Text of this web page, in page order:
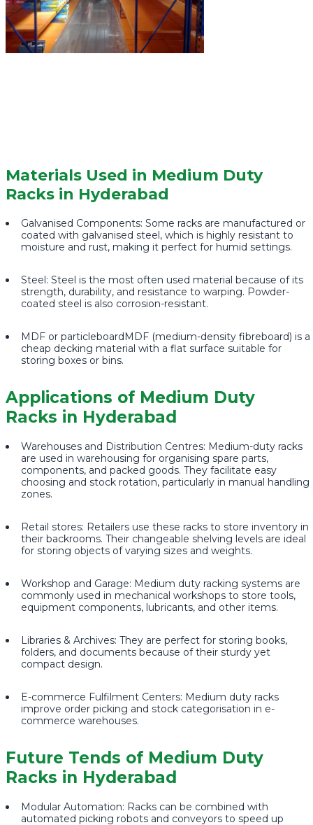
Materials Used in Medium Duty
Racks in Hyderabad
Galvanised Components: Some racks are manufactured or
coated with galvanised steel, which is highly resistant to
moisture and rust, making it perfect for humid settings.
Steel: Steel is the most often used material because of its
strength, durability, and resistance to warping. Powder-
coated steel is also corrosion-resistant.
MDF or particleboardMDF (medium-density fibreboard) is a
cheap decking material with a flat surface suitable for
storing boxes or bins.
Applications of Medium Duty
Racks in Hyderabad
Warehouses and Distribution Centres: Medium-duty racks
are used in warehousing for organising spare parts,
components, and packed goods. They facilitate easy
choosing and stock rotation, particularly in manual handling
zones.
Retail stores: Retailers use these racks to store inventory in
their backrooms. Their changeable shelving levels are ideal
for storing objects of varying sizes and weights.
Workshop and Garage: Medium duty racking systems are
commonly used in mechanical workshops to store tools,
equipment components, lubricants, and other items.
Libraries & Archives: They are perfect for storing books,
folders, and documents because of their sturdy yet
compact design.
E-commerce Fulfilment Centers: Medium duty racks
improve order picking and stock categorisation in e-
commerce warehouses.
Future Tends of Medium Duty
Racks in Hyderabad
Modular Automation: Racks can be combined with
automated picking robots and conveyors to speed up